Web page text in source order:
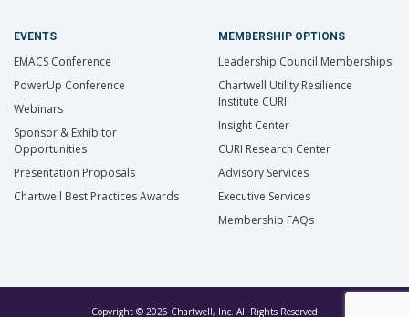
EVENTS
EMACS Conference
PowerUp Conference
Webinars
Sponsor & Exhibitor
Opportunities
Presentation Proposals
Chartwell Best Practices Awards
MEMBERSHIP OPTIONS
Leadership Council Memberships
Chartwell Utility Resilience
Institute CURI
Insight Center
CURI Research Center
Advisory Services
Executive Services
Membership FAQs
Copyright © 2026 Chartwell, Inc. All Rights Reserved